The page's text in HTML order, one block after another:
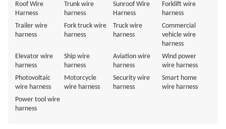
Roof Wire
Harness
Trunk wire
harness
Sunroof Wire
Harness
Forklift wire
harness
Trailer wire
harness
Fork truck wire
harness
Truck wire
harness
Commercial
vehicle wire
harness
Elevator wire
harness
Ship wire
harness
Aviation wire
harness
Wind power
wire harness
Photovoltaic
wire harness
Motorcycle
wire harness
Security wire
harness
Smart home
wire harness
Power tool wire
harness